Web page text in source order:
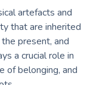
artefacts and
that are inherited
present, and
a crucial role in
of belonging, and